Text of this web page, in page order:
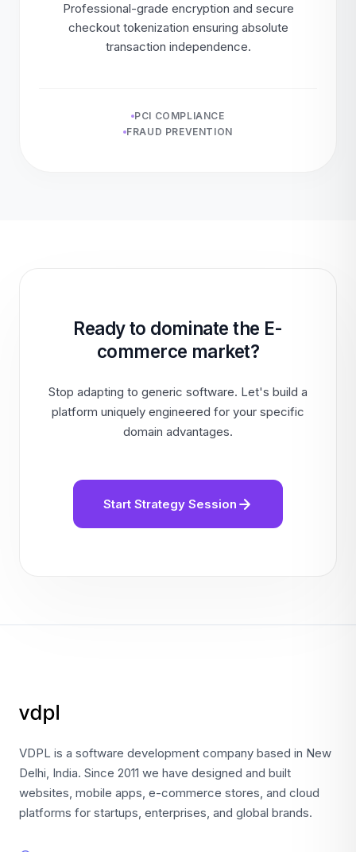
Professional-grade encryption and secure
checkout tokenization ensuring absolute
transaction independence.
PCI COMPLIANCE
FRAUD PREVENTION
Ready to dominate the E-
commerce market?
Stop adapting to generic software. Let's build a
platform uniquely engineered for your specific
domain advantages.
Start Strategy Session
VDPL is a software development company based in New
Delhi, India. Since 2011 we have designed and built
websites, mobile apps, e-commerce stores, and cloud
platforms for startups, enterprises, and global brands.